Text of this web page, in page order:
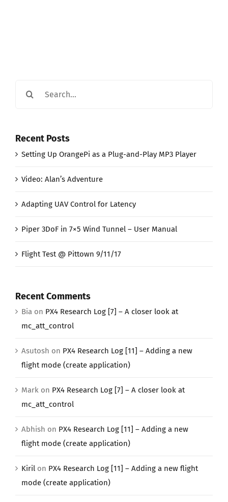
Recent Posts
Setting Up OrangePi as a Plug-and-Play MP3 Player
Video: Alan’s Adventure
Adapting UAV Control for Latency
Piper 3DoF in 7×5 Wind Tunnel – User Manual
Flight Test @ Pittown 9/11/17
Recent Comments
Bia on PX4 Research Log [7] – A closer look at
mc_att_control
Asutosh on PX4 Research Log [11] – Adding a new
flight mode (create application)
Mark on PX4 Research Log [7] – A closer look at
mc_att_control
Abhish on PX4 Research Log [11] – Adding a new
flight mode (create application)
Kiril on PX4 Research Log [11] – Adding a new flight
mode (create application)